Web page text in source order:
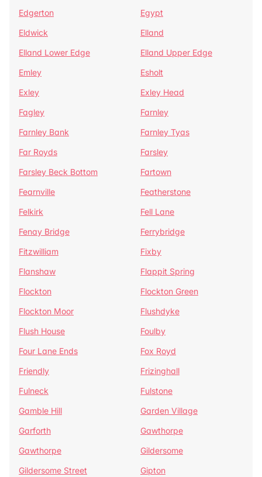
Edgerton
Egypt
Eldwick
Elland
Elland Lower Edge
Elland Upper Edge
Emley
Esholt
Exley
Exley Head
Fagley
Farnley
Farnley Bank
Farnley Tyas
Far Royds
Farsley
Farsley Beck Bottom
Fartown
Fearnville
Featherstone
Felkirk
Fell Lane
Fenay Bridge
Ferrybridge
Fitzwilliam
Fixby
Flanshaw
Flappit Spring
Flockton
Flockton Green
Flockton Moor
Flushdyke
Flush House
Foulby
Four Lane Ends
Fox Royd
Friendly
Frizinghall
Fulneck
Fulstone
Gamble Hill
Garden Village
Garforth
Gawthorpe
Gawthorpe
Gildersome
Gildersome Street
Gipton